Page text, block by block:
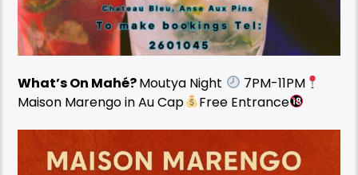
What’s On Mahé?Moutya Night
7PM-11PM
Maison Marengo in Au Cap
Free Entrance